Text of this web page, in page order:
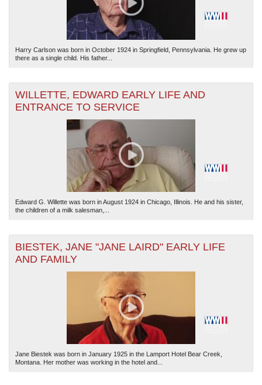
Harry Carlson was born in October 1924 in Springfield, Pennsylvania. He grew up
there as a single child. His father...
WILLETTE, EDWARD EARLY LIFE AND
ENTRANCE TO SERVICE
Edward G. Willette was born in August 1924 in Chicago, Illinois. He and his sister,
the children of a milk salesman,...
BIESTEK, JANE "JANE LAIRD" EARLY LIFE
AND FAMILY
Jane Biestek was born in January 1925 in the Lamport Hotel Bear Creek,
Montana. Her mother was working in the hotel and...